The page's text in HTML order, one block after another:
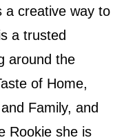
a creative way to
a trusted
around the
of Home,
Family, and
Rookie she is